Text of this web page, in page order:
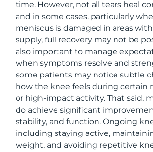
time. However, not all tears heal
and in some cases, particularly
meniscus is damaged in areas
supply, full recovery may not be
also important to manage
when symptoms resolve and
some patients may notice subtle
how the knee feels during certain
or high-impact activity. That said,
do achieve significant
stability, and function. Ongoing
including staying active,
weight, and avoiding repetitive